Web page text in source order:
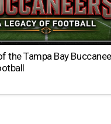
the Tampa Bay